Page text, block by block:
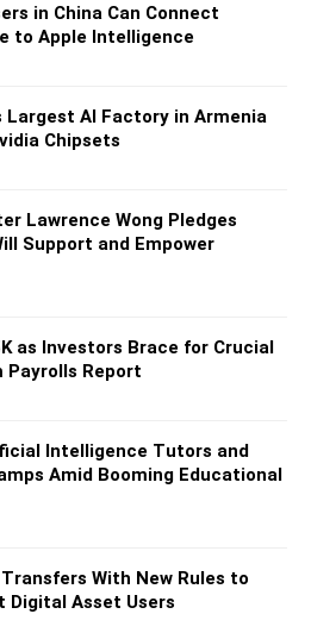
in China Can Connect
to Apple Intelligence
Largest AI Factory in Armenia
Chipsets
Lawrence Wong Pledges
Support and Empower
as Investors Brace for Crucial
Report
Intelligence Tutors and
Amid Booming Educational
With New Rules to
Digital Asset Users